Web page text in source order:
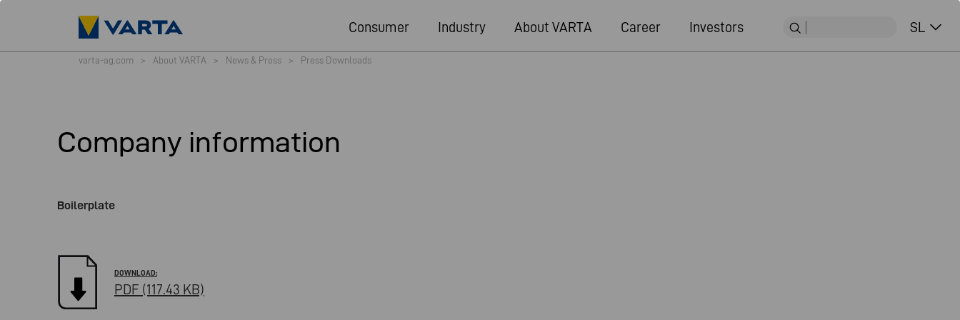
Consumer Industry About VARTA Career Investors SL
varta-ag.com > About VARTA > News & Press > Press Downloads
Company information
Boilerplate
PDF (117.43 KB)